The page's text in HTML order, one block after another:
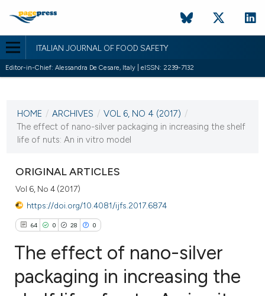
ITALIAN JOURNAL OF FOOD SAFETY
Editor-in-Chief: Alessandra De Cesare, Italy | eISSN: 2239-7132
20 October 2017
HOME / ARCHIVES / VOL 6, NO 4 (2017) /
The effect of nano-silver packaging in increasing the shelf
life of nuts: An in vitro model
ORIGINAL ARTICLES
Vol 6, No 4 (2017)
https://doi.org/10.4081/ijfs.2017.6874
64 0 28 0
The effect of nano-silver
packaging in increasing the